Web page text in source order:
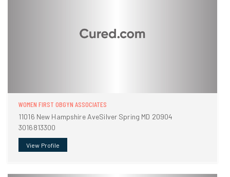
WOMEN FIRST OBGYN ASSOCIATES
11016 New Hampshire AveSilver Spring MD 20904
3016813300
View Profile